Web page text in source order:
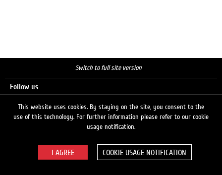
Switch to full site version
Follow us
© 2026 LUKOIL
This website uses cookies. By staying on the site, you consent to the
use of this technology. For further information please refer to our cookie
usage notification.
COOKIE USAGE NOTIFICATION